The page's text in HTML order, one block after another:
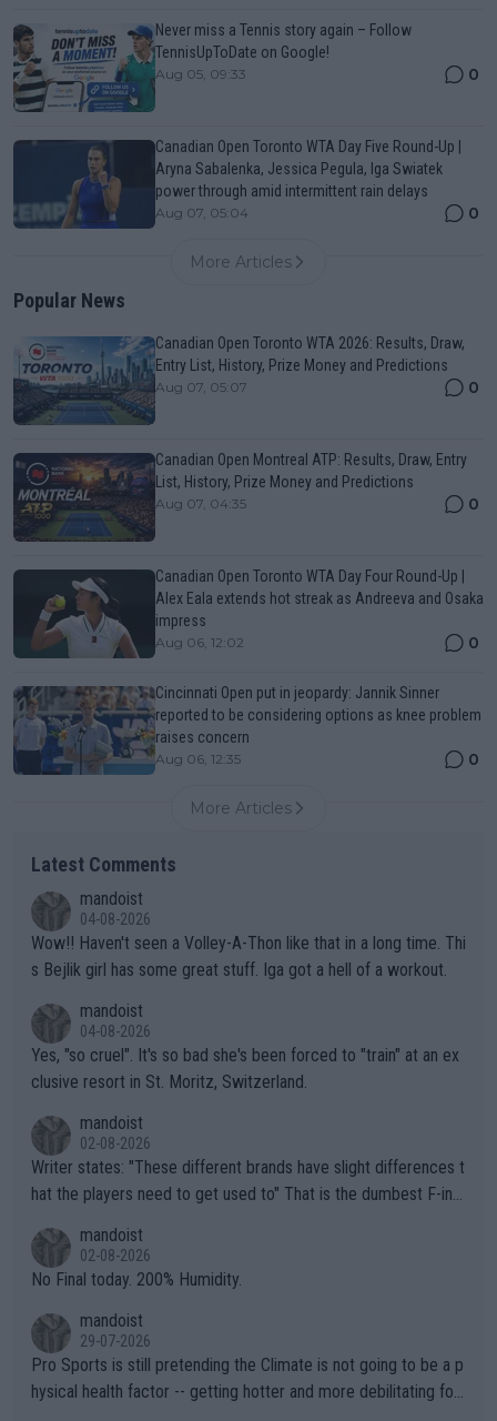
Never miss a Tennis story again – Follow
TennisUpToDate on Google!
Aug 05, 09:33 0
Canadian Open Toronto WTA Day Five Round-Up |
Aryna Sabalenka, Jessica Pegula, Iga Swiatek
power through amid intermittent rain delays
Aug 07, 05:04 0
More Articles
Popular News
Canadian Open Toronto WTA 2026: Results, Draw,
Entry List, History, Prize Money and Predictions
Aug 07, 05:07 0
Canadian Open Montreal ATP: Results, Draw, Entry
List, History, Prize Money and Predictions
Aug 07, 04:35 0
Canadian Open Toronto WTA Day Four Round-Up |
Alex Eala extends hot streak as Andreeva and Osaka
impress
Aug 06, 12:02 0
Cincinnati Open put in jeopardy: Jannik Sinner
reported to be considering options as knee problem
raises concern
Aug 06, 12:35 0
More Articles
Latest Comments
mandoist
04-08-2026
Wow!! Haven't seen a Volley-A-Thon like that in a long time. Thi
s Bejlik girl has some great stuff. Iga got a hell of a workout.
mandoist
04-08-2026
Yes, "so cruel". It's so bad she's been forced to "train" at an ex
clusive resort in St. Moritz, Switzerland.
mandoist
02-08-2026
Writer states: "These different brands have slight differences t
hat the players need to get used to" That is the dumbest F-ing
n) telling the World's Top Players they are, essentially, full of sh
it.
mandoist
02-08-2026
No Final today. 200% Humidity.
mandoist
29-07-2026
Pro Sports is still pretending the Climate is not going to be a p
hysical health factor -- getting hotter and more debilitating for